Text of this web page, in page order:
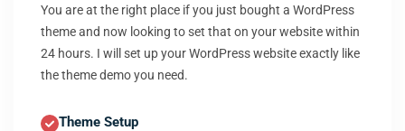
You are at the right place if you just bought a WordPress
theme and now looking to set that on your website within
24 hours. I will set up your WordPress website exactly like
the theme demo you need.
Theme Setup